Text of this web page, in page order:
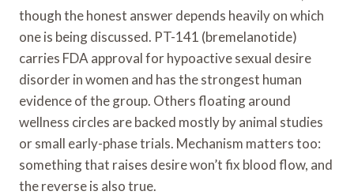
though the honest answer depends heavily on which
one is being discussed. PT-141 (bremelanotide)
carries FDA approval for hypoactive sexual desire
disorder in women and has the strongest human
evidence of the group. Others floating around
wellness circles are backed mostly by animal studies
or small early-phase trials. Mechanism matters too:
something that raises desire won’t fix blood flow, and
the reverse is also true.